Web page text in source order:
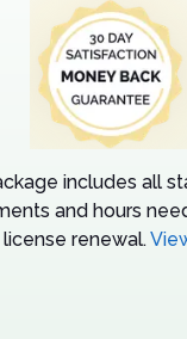
includes all
and hours
license renewal.